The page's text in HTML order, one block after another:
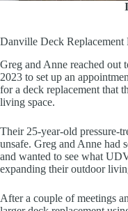
Danville Deck Replacement
Greg and Anne reached
2023 to set up an
for a deck replacement that
living space.
Their 25-year-old pressure-
unsafe. Greg and Anne had
and wanted to see what
expanding their outdoor
After a couple of meetings